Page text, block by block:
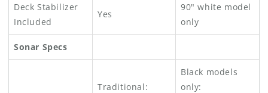
Deck Stabilizer
Included
Yes
90" white model
only
Sonar Specs
Traditional:
Black models
only: